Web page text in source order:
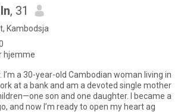
, 31
Kambodsja
hjemme
I’m a 30-year-old Cambodian woman living in
at a bank and am a devoted single mother
son and one daughter. I became a
and now I’m ready to open my heart ag